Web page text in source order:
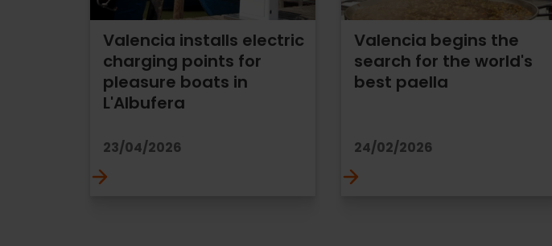
Valencia installs electric
charging points for
pleasure boats in
L'Albufera
23/04/2026
Valencia begins the
search for the world's
best paella
24/02/2026